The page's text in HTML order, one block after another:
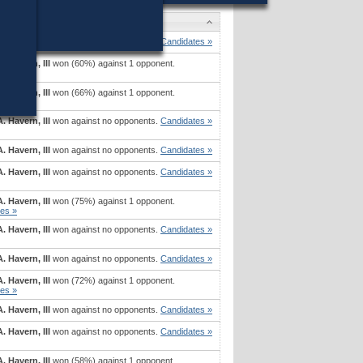
Candidates »
Havern, III won (60%) against 1 opponent.
Havern, III won (66%) against 1 opponent.
Havern, III won against no opponents. Candidates »
Havern, III won against no opponents. Candidates »
Havern, III won against no opponents. Candidates »
Havern, III won (75%) against 1 opponent.
»
Havern, III won against no opponents. Candidates »
Havern, III won against no opponents. Candidates »
Havern, III won (72%) against 1 opponent.
»
Havern, III won against no opponents. Candidates »
Havern, III won against no opponents. Candidates »
Havern, III won (58%) against 1 opponent.